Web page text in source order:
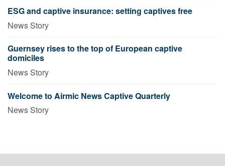
ESG and captive insurance: setting captives free
News Story
Guernsey rises to the top of European captive
domiciles
News Story
Welcome to Airmic News Captive Quarterly
News Story